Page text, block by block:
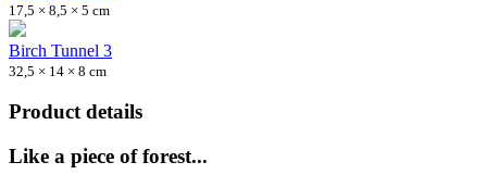
17,5 × 8,5 × 5 cm
Birch Tunnel 3
32,5 × 14 × 8 cm
Product details
Like a piece of forest...